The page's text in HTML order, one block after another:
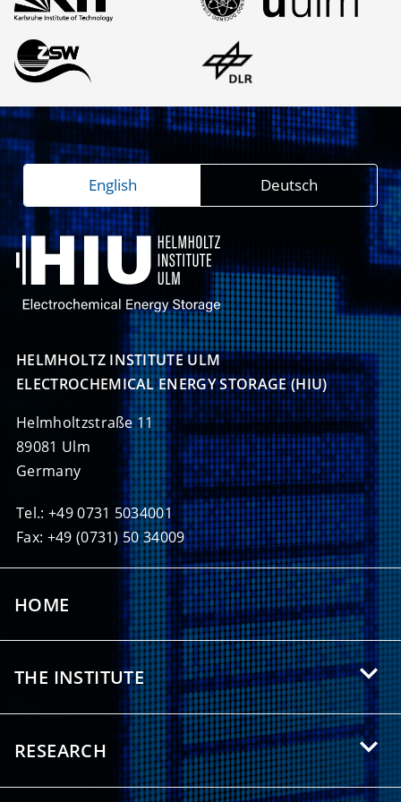
HELMHOLTZ INSTITUTE ULM
ELECTROCHEMICAL ENERGY STORAGE (HIU)
Helmholtzstraße 11
89081 Ulm
Germany
Tel.: +49 0731 5034001
Fax: +49 (0731) 50 34009
English Deutsch
HOME
THE INSTITUTE
Offers for Students
RESEARCH
Research Areas